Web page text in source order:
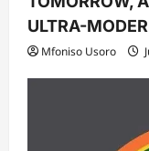
ULTRA-
Mfoniso Usoro